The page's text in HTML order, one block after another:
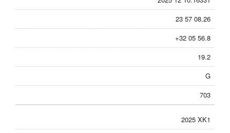
23 57 08.26
+32 05 56.8
19.2
G
703
2025 XK1